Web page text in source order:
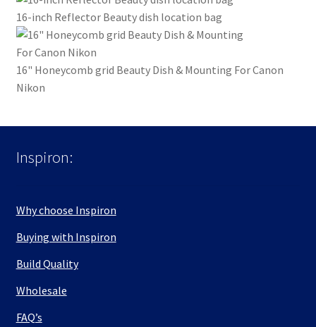
16-inch Reflector Beauty dish location bag
16" Honeycomb grid Beauty Dish & Mounting For Canon
Nikon
Inspiron:
Why choose Inspiron
Buying with Inspiron
Build Quality
Wholesale
FAQ’s